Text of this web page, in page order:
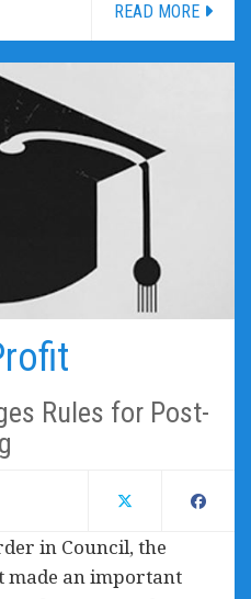
READ MORE
Rules for Post-
in Council, the
an important